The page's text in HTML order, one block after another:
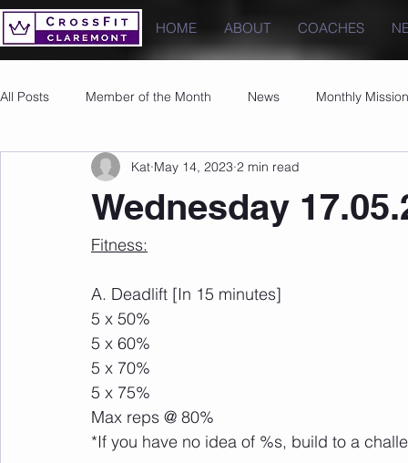
HOME ABOUT COACHES
All Posts Member of the Month News Monthly Mission
Images PRs
Wednesday
Kat May 14, 2023 2 min read
Fitness:
A. Deadlift [In 15 minutes]
5 x 50%
5 x 60%
5 x 70%
5 x 75%
Max reps @ 80%
*If you have no idea of %s, build to a